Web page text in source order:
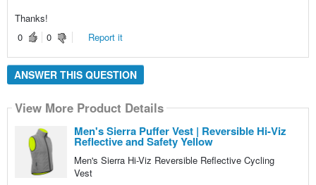
Thanks!
0
0 Report it
ANSWER THIS QUESTION
View More Product Details
Men's Sierra Puffer Vest | Reversible Hi-Viz
Reflective and Safety Yellow
Men's Sierra Hi-Viz Reversible Reflective Cycling
Vest